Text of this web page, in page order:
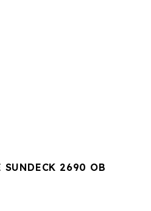
SUNDECK 2690 OB